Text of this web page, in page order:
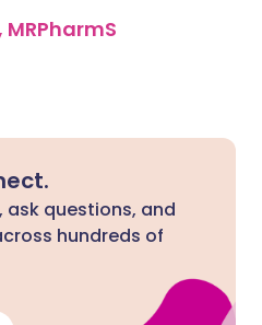
ask questions, and
hundreds of